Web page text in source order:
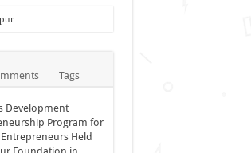
Tags
Development
Program for
Held